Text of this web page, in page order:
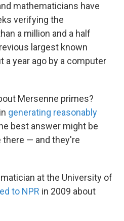
mathematicians have
verifying the
a million and a half
largest known
a year ago by a computer
Mersenne primes?
generating reasonably
best answer might be
— and they're
at the University of
to NPR in 2009 about